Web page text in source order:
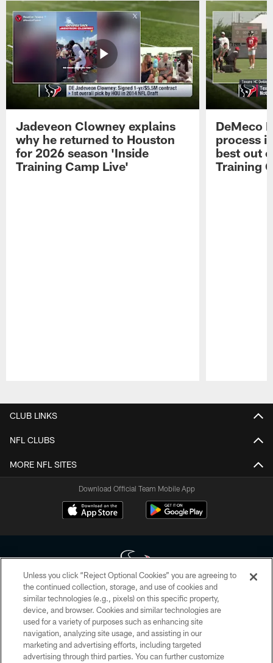
Jadeveon Clowney explains
why he returned to Houston
for 2026 season 'Inside
Training Camp Live'
DeMeco
process
best out
Training
CLUB LINKS
NFL CLUBS
MORE NFL SITES
Download Official Team Mobile App
Copyright © 2026 Houston Texans. All rights reserved. No portion of
HoustonTexans.com may be duplicated, redistributed or manipulated in any
form. By accessing any information beyond this page, you agree to abide by
the HoustonTexans.com Privacy Policy, Code of Conduct, and Terms and
Conditions.
Unless you click “Reject Optional Cookies” you are agreeing to
the continued collection, storage, and use of cookies and
similar technologies (e.g., pixels) on this specific property,
device, and browser. Cookies and similar technologies are
used for a variety of purposes such as enhancing site
navigation, analyzing site usage, and assisting in our
marketing and advertising efforts, including targeted
advertising through third parties. You can further customize